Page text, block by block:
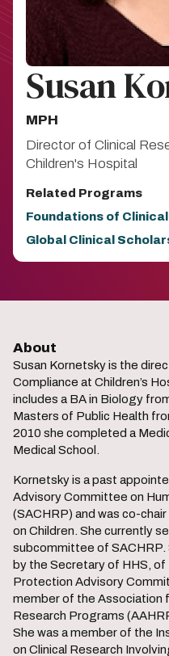
Susan
MPH
Director of Clinical
Children's Hospital
Related Programs
Foundations of
Global Clinical
About
Susan Kornetsky is the
Compliance at Children’s
includes a BA in Biology
Masters of Public Health
2010 she completed a
Medical School.
Kornetsky is a past
Advisory Committee on
(SACHRP) and was co-
on Children. She currently
subcommittee of SACHRP.
by the Secretary of HHS, of
Protection Advisory
member of the Association
Research Programs
She was a member of the
on Clinical Research